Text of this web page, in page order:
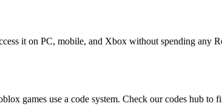
it on PC, mobile, and Xbox without spending any
games use a code system. Check our codes hub to